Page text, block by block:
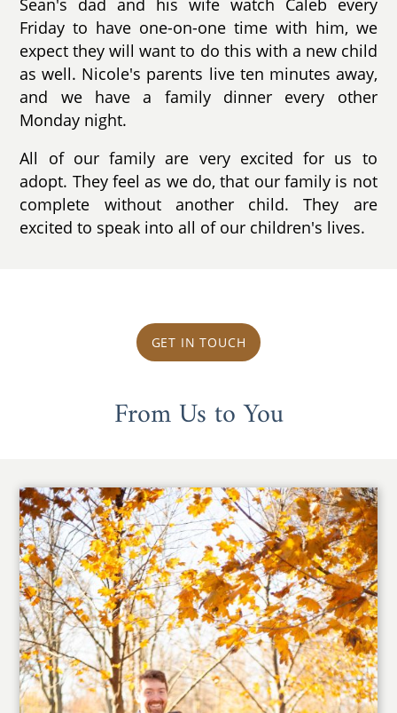
Friday to have one-on-one time with him, we
expect they will want to do this with a new child
as well. Nicole's parents live ten minutes away,
and we have a family dinner every other
Monday night.
All of our family are very excited for us to
adopt. They feel as we do, that our family is not
complete without another child. They are
excited to speak into all of our children's lives.
GET IN TOUCH
From Us to You